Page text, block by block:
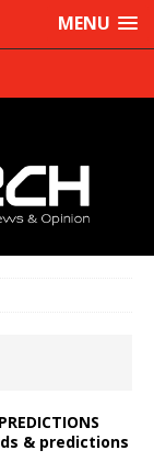
MENU
& predictions